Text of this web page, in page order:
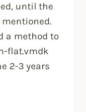
until the
a method to
flat.vmdk
2-3 years